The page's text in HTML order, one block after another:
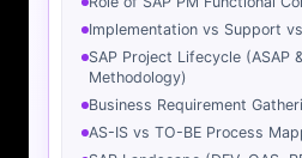
Implementation vs Support
SAP Project Lifecycle (ASAP
Methodology)
Business Requirement
AS-IS vs TO-BE Process